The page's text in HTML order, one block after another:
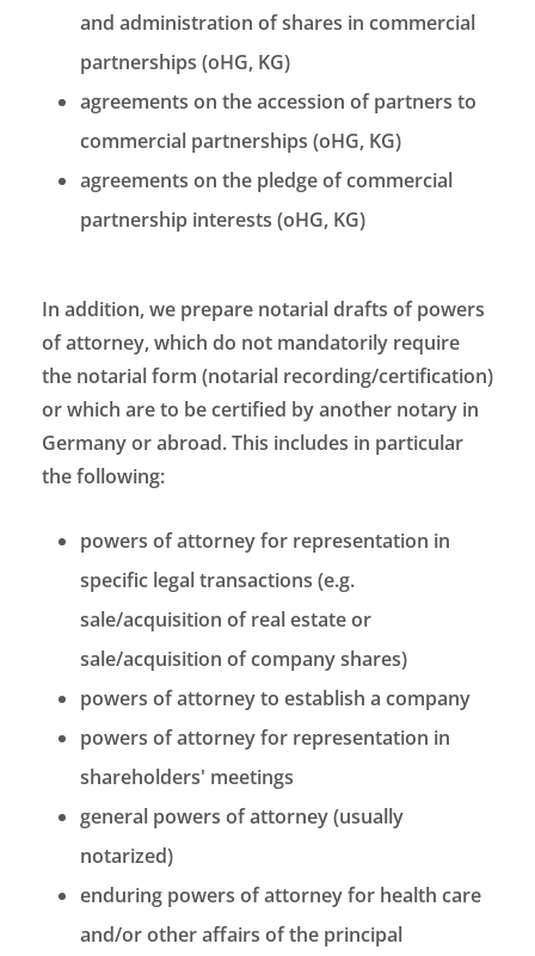
and administration of shares in commercial
partnerships (oHG, KG)
agreements on the accession of partners to
commercial partnerships (oHG, KG)
agreements on the pledge of commercial
partnership interests (oHG, KG)
In addition, we prepare notarial drafts of powers
of attorney, which do not mandatorily require
the notarial form (notarial recording/certification)
or which are to be certified by another notary in
Germany or abroad. This includes in particular
the following:
powers of attorney for representation in
specific legal transactions (e.g.
sale/acquisition of real estate or
sale/acquisition of company shares)
powers of attorney to establish a company
powers of attorney for representation in
shareholders' meetings
general powers of attorney (usually
notarized)
enduring powers of attorney for health care
and/or other affairs of the principal